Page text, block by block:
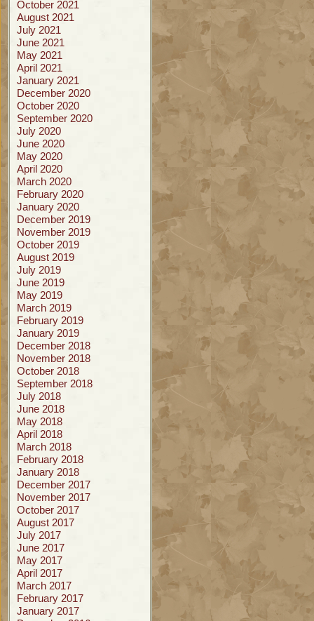
October 2021
August 2021
July 2021
June 2021
May 2021
April 2021
January 2021
December 2020
October 2020
September 2020
July 2020
June 2020
May 2020
April 2020
March 2020
February 2020
January 2020
December 2019
November 2019
October 2019
August 2019
July 2019
June 2019
May 2019
March 2019
February 2019
January 2019
December 2018
November 2018
October 2018
September 2018
July 2018
June 2018
May 2018
April 2018
March 2018
February 2018
January 2018
December 2017
November 2017
October 2017
August 2017
July 2017
June 2017
May 2017
April 2017
March 2017
February 2017
January 2017